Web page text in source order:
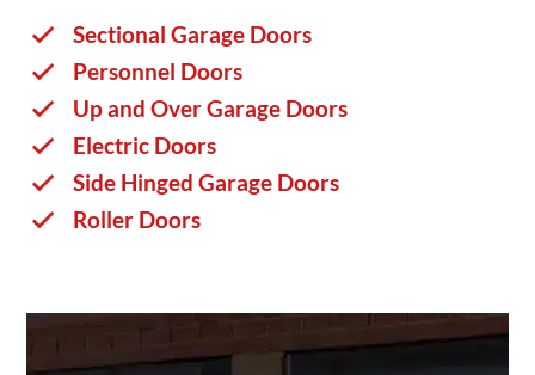
Sectional Garage Doors
Personnel Doors
Up and Over Garage Doors
Electric Doors
Side Hinged Garage Doors
Roller Doors